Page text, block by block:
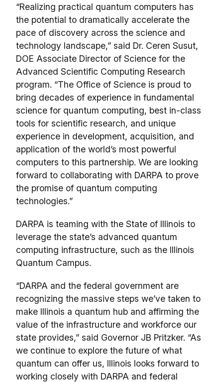
“Realizing practical quantum computers has
the potential to dramatically accelerate the
pace of discovery across the science and
technology landscape,” said Dr. Ceren Susut,
DOE Associate Director of Science for the
Advanced Scientific Computing Research
program. “The Office of Science is proud to
bring decades of experience in fundamental
science for quantum computing, best in-class
tools for scientific research, and unique
experience in development, acquisition, and
application of the world’s most powerful
computers to this partnership. We are looking
forward to collaborating with DARPA to prove
the promise of quantum computing
technologies.”
DARPA is teaming with the State of Illinois to
leverage the state’s advanced quantum
computing infrastructure, such as the Illinois
Quantum Campus.
“DARPA and the federal government are
recognizing the massive steps we’ve taken to
make Illinois a quantum hub and affirming the
value of the infrastructure and workforce our
state provides,” said Governor JB Pritzker. “As
we continue to explore the future of what
quantum can offer us, Illinois looks forward to
working closely with DARPA and federal